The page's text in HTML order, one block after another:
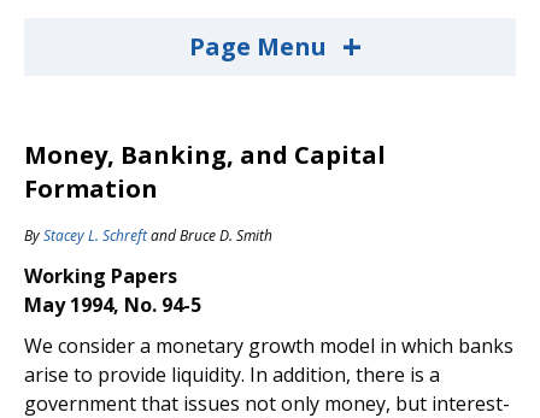
Page Menu +
Money, Banking, and Capital
Formation
ByStacey L. SchreftandBruce D. Smith
Working Papers
May 1994, No. 94-5
We consider a monetary growth model in which banks
arise to provide liquidity. In addition, there is a
government that issues not only money, but interest-